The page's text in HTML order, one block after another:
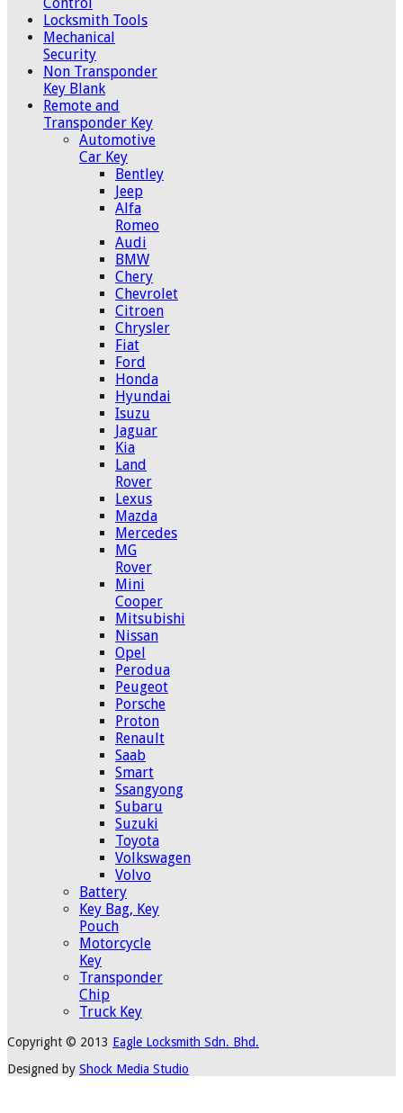
Locksmith Tools
Mechanical
Security
Non Transponder
Key Blank
Remote and
Transponder Key
Automotive
Car Key
Bentley
Jeep
Alfa
Romeo
Audi
BMW
Chery
Chevrolet
Citroen
Chrysler
Fiat
Ford
Honda
Hyundai
Isuzu
Jaguar
Kia
Land
Rover
Lexus
Mazda
Mercedes
MG
Rover
Mini
Cooper
Mitsubishi
Nissan
Opel
Perodua
Peugeot
Porsche
Proton
Renault
Saab
Smart
Ssangyong
Subaru
Suzuki
Toyota
Volkswagen
Volvo
Battery
Key Bag, Key
Pouch
Motorcycle
Key
Transponder
Chip
Truck Key
Copyright © 2013 Eagle Locksmith Sdn. Bhd.
Designed by Shock Media Studio